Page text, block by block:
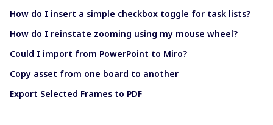
How do I insert a simple checkbox toggle for task lists?
How do I reinstate zooming using my mouse wheel?
Could I import from PowerPoint to Miro?
Copy asset from one board to another
Export Selected Frames to PDF